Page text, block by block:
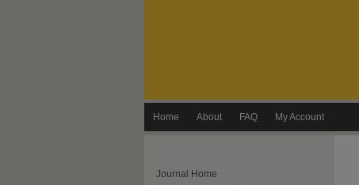
Home About FAQ My Account
Journal Home